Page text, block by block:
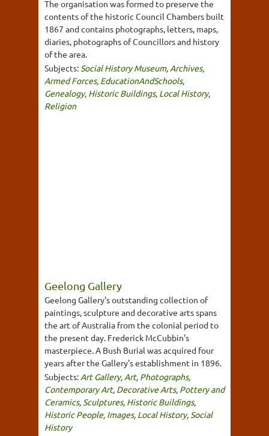
The organisation was formed to preserve the
contents of the historic Council Chambers built
1867 and contains photographs, letters, maps,
diaries, photographs of Councillors and history
of the area.
Subjects: Social History Museum, Archives,
Armed Forces, EducationAndSchools,
Genealogy, Historic Buildings, Local History,
Religion
Geelong Gallery
Geelong Gallery's outstanding collection of
paintings, sculpture and decorative arts spans
the art of Australia from the colonial period to
the present day. Frederick McCubbin's
masterpiece. A Bush Burial was acquired four
years after the Gallery's establishment in 1896.
Subjects: Art Gallery, Art, Photographs,
Contemporary Art, Decorative Arts, Pottery and
Ceramics, Sculptures, Historic Buildings,
Historic People, Images, Local History, Social
History